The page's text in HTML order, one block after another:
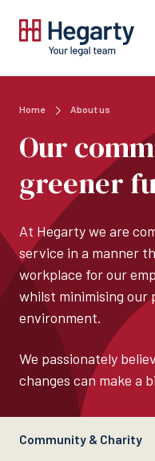
Home About us
Our
greener
At Hegarty we are
service in a manner
workplace for our
whilst minimising our
environment.
We passionately
changes can make a
Community & Charity